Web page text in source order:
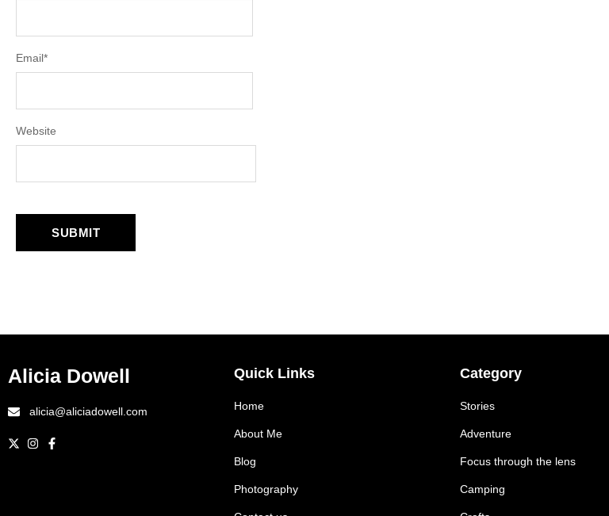
Email*
Website
Alicia Dowell
alicia@aliciadowell.com
Quick Links
Home
About Me
Blog
Photography
Category
Stories
Adventure
Focus through the lens
Camping